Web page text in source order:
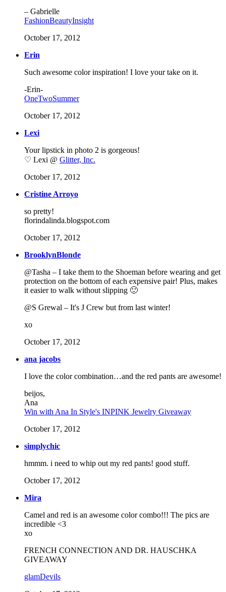
– Gabrielle
FashionBeautyInsight
October 17, 2012
Erin
Such awesome color inspiration! I love your take on it.
-Erin-
OneTwoSummer
October 17, 2012
Lexi
Your lipstick in photo 2 is gorgeous!
♡ Lexi @ Glitter, Inc.
October 17, 2012
Cristine Arroyo
so pretty!
florindalinda.blogspot.com
October 17, 2012
BrooklynBlonde
@Tasha – I take them to the Shoeman before wearing and get
protection on the bottom of each expensive pair! Plus, makes
it easier to walk without slipping 🙂
@S Grewal – It's J Crew but from last winter!
xo
October 17, 2012
ana jacobs
I love the color combination…and the red pants are awesome!
beijos,
Ana
Win with Ana In Style's INPINK Jewelry Giveaway
October 17, 2012
simplychic
hmmm. i need to whip out my red pants! good stuff.
October 17, 2012
Mira
Camel and red is an awesome color combo!!! The pics are
incredible <3
xo
FRENCH CONNECTION AND DR. HAUSCHKA
GIVEAWAY
glamDevils